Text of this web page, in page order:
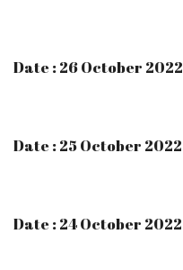
Date : 26 October 2022
Date : 25 October 2022
Date : 24 October 2022